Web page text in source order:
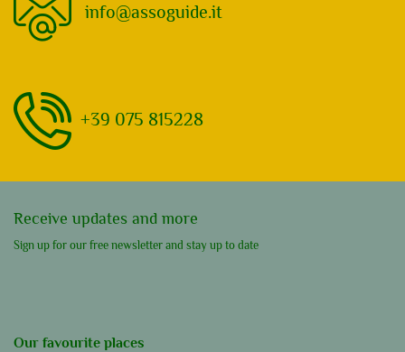
info@assoguide.it
+39 075 815228
Receive updates and more
Sign up for our free newsletter and stay up to date
Our favourite places